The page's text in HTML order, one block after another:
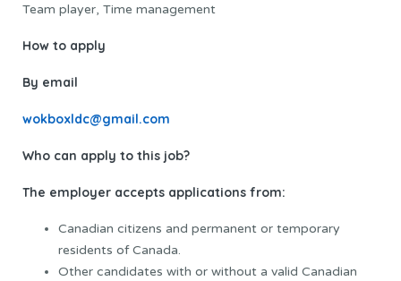
Team player, Time management
How to apply
By email
wokboxldc@gmail.com
Who can apply to this job?
The employer accepts applications from:
Canadian citizens and permanent or temporary
residents of Canada.
Other candidates with or without a valid Canadian